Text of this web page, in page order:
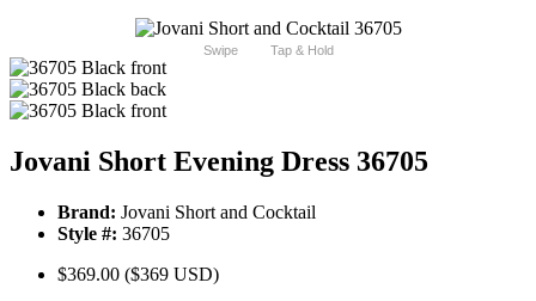
Swipe Tap & Hold
Jovani Short Evening Dress 36705
Brand: Jovani Short and Cocktail
Style #: 36705
$369.00 ($369 USD)